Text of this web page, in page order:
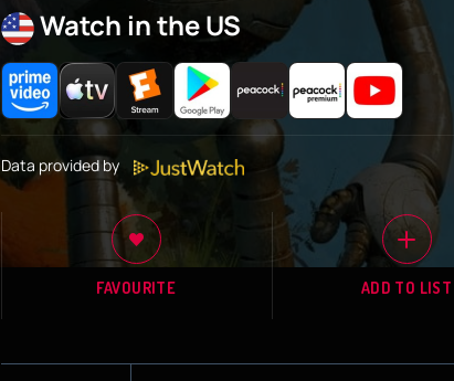
Watch in the US
Data provided by
FAVOURITE ADD TO LIST